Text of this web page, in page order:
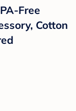
Free
Cotton